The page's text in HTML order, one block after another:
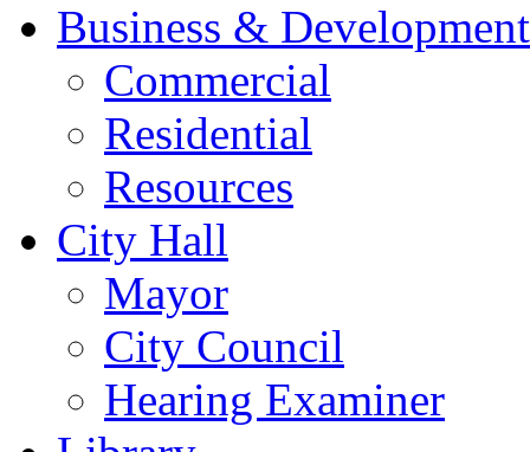
Business & Development
Commercial
Residential
Resources
City Hall
Mayor
City Council
Hearing Examiner